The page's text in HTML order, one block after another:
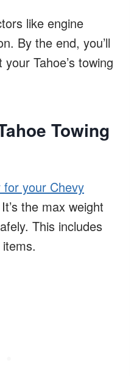
like engine
By the end, you’ll
Tahoe’s towing
Towing
for your Chevy
the max weight
This includes